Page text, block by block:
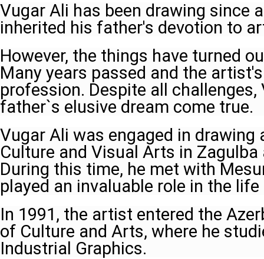
Vugar Ali has been drawing since
inherited his father's devotion to
However, the things have turned
Many years passed and the
profession. Despite all
father`s elusive dream come true.
Vugar Ali was engaged in drawing
Culture and Visual Arts in
During this time, he met with
played an invaluable role in the
In 1991, the artist entered the
of Culture and Arts, where he
Industrial Graphics.